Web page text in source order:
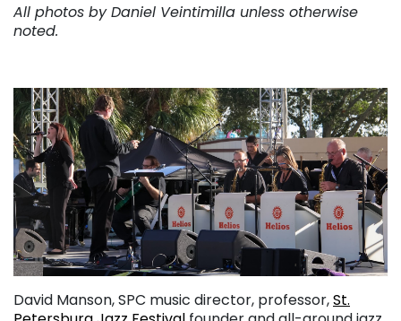
All photos by Daniel Veintimilla unless otherwise
noted.
David Manson, SPC music director, professor,St.